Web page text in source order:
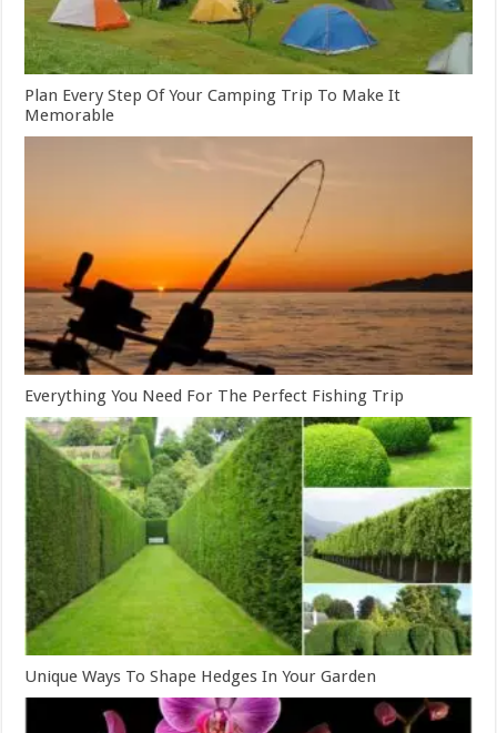
Plan Every Step Of Your Camping Trip To Make It
Memorable
Everything You Need For The Perfect Fishing Trip
Unique Ways To Shape Hedges In Your Garden